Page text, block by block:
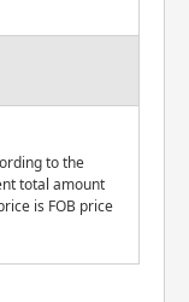
to the
total amount
is FOB price